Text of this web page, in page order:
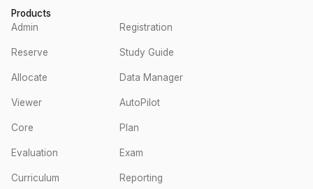
Products
Admin
Registration
Reserve Study Guide
Allocate Data Manager
Viewer AutoPilot
Core Plan
Evaluation Exam
Curriculum Reporting